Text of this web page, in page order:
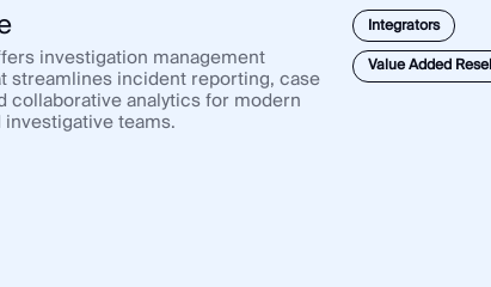
investigation management
streamlines incident reporting, case
collaborative analytics for modern
teams.
Integrators
Value Added